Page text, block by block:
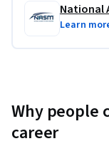
National
Learn
Why people
career